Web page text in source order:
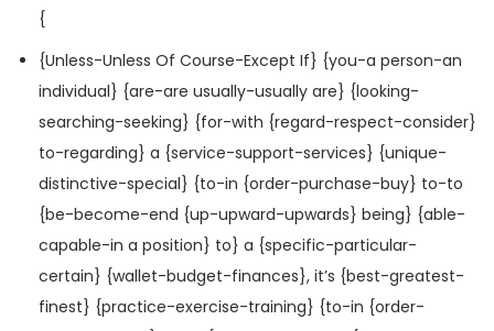
{
{Unless-Unless Of Course-Except If} {you-a person-an
individual} {are-are usually-usually are} {looking-
searching-seeking} {for-with {regard-respect-consider}
to-regarding} a {service-support-services} {unique-
distinctive-special} {to-in {order-purchase-buy} to-to
{be-become-end {up-upward-upwards} being} {able-
capable-in a position} to} a {specific-particular-
certain} {wallet-budget-finances}, it’s {best-greatest-
finest} {practice-exercise-training} {to-in {order-